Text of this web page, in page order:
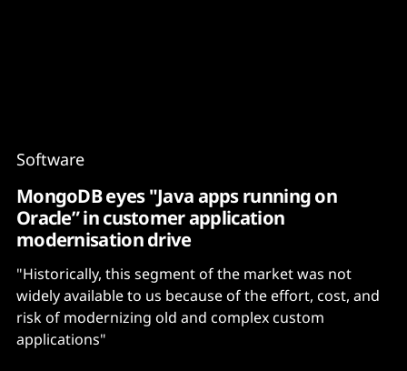
Software
MongoDB eyes "Java apps running on
Oracle” in customer application
modernisation drive
"Historically, this segment of the market was not
widely available to us because of the effort, cost, and
risk of modernizing old and complex custom
applications"